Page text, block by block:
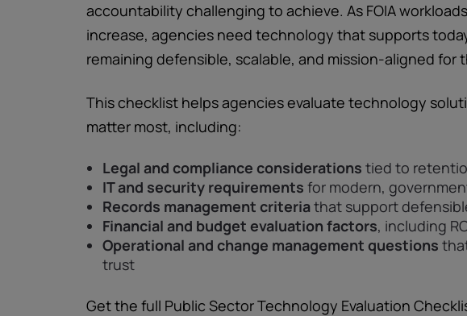
accountability challenging to achieve. As FOIA
increase, agencies need technology that supports
remaining defensible, scalable, and mission-aligned for
This checklist helps agencies evaluate technology
matter most, including:
Legal and compliance considerations tied to
IT and security requirements for modern,
Records management criteriathat support
Financial and budget evaluation factors, including
Operational and change management questions
trust
Get the full Public Sector Technology Evaluation